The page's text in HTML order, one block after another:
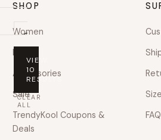
On
sale
PRICE
Any
price
Under
$100
VIEW
10
RESULTS
CLEAR
ALL
SHOP
Women
Men
Accessories
Sale
TrendyKool Coupons &
Deals
FAQ